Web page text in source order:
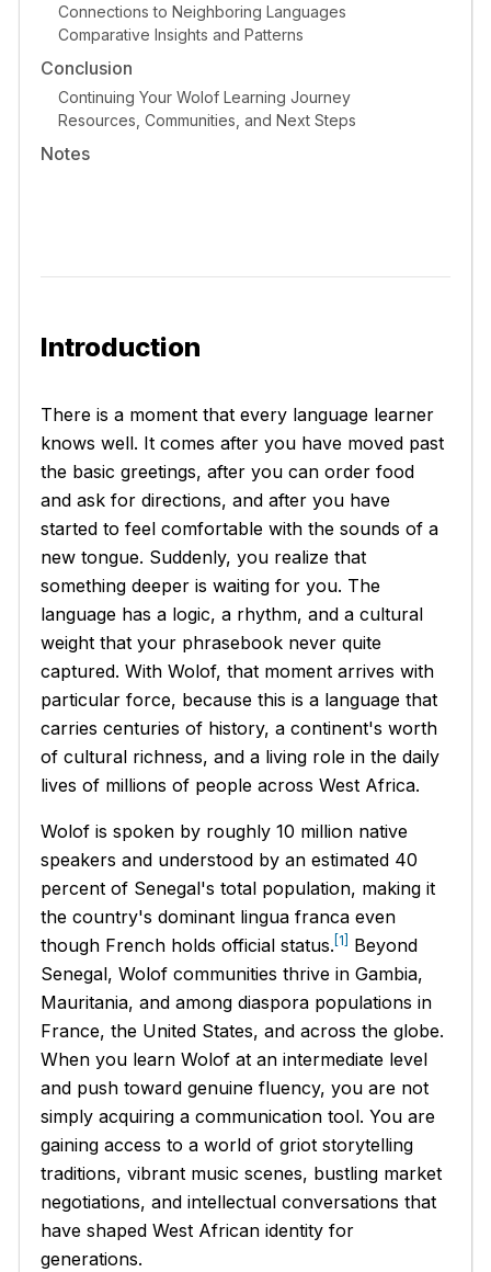
Connections to Neighboring Languages
Comparative Insights and Patterns
Conclusion
Continuing Your Wolof Learning Journey
Resources, Communities, and Next Steps
Notes
Introduction
There is a moment that every language learner
knows well. It comes after you have moved past
the basic greetings, after you can order food
and ask for directions, and after you have
started to feel comfortable with the sounds of a
new tongue. Suddenly, you realize that
something deeper is waiting for you. The
language has a logic, a rhythm, and a cultural
weight that your phrasebook never quite
captured. With Wolof, that moment arrives with
particular force, because this is a language that
carries centuries of history, a continent's worth
of cultural richness, and a living role in the daily
lives of millions of people across West Africa.
Wolof is spoken by roughly 10 million native
speakers and understood by an estimated 40
percent of Senegal's total population, making it
the country's dominant lingua franca even
though French holds official status.[1] Beyond
Senegal, Wolof communities thrive in Gambia,
Mauritania, and among diaspora populations in
France, the United States, and across the globe.
When you learn Wolof at an intermediate level
and push toward genuine fluency, you are not
simply acquiring a communication tool. You are
gaining access to a world of griot storytelling
traditions, vibrant music scenes, bustling market
negotiations, and intellectual conversations that
have shaped West African identity for
generations.